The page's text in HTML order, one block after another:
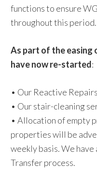
functions to ensure
throughout this period.
As part of the easing
have now re-started:
• Our Reactive
• Our stair-cleaning
• Allocation of empty
properties will be
weekly basis. We
Transfer process.